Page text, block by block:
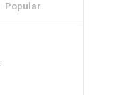
Popular